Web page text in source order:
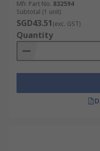
Mfr. Part No. 832594
Subtotal (1 unit)
SGD43.51(exc. GST)
Quantity